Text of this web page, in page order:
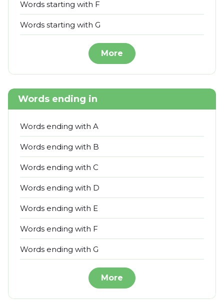
Words starting with F
Words starting with G
More
Words ending in
Words ending with A
Words ending with B
Words ending with C
Words ending with D
Words ending with E
Words ending with F
Words ending with G
More